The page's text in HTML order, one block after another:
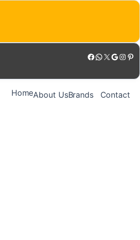
Facebook WhatsApp X Google Instagram Pinterest
HomeAbout UsBrands Contact